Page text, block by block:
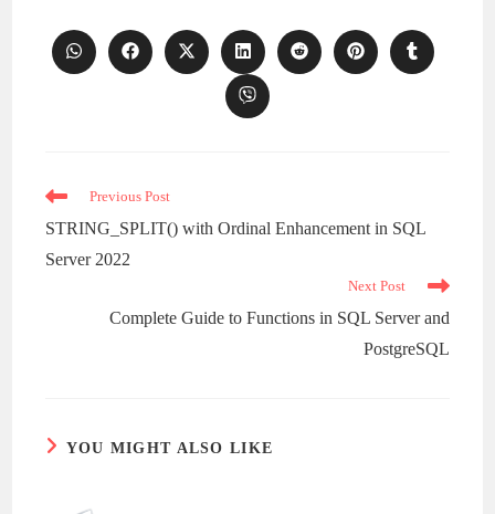
Opens
in
Opens
in
Opens
in
window
Opens
in
a
new
window
Opens
in
Opens
in
Opens
in
Opens
in
Read
articles
Previous Post
STRING_SPLIT() with Ordinal Enhancement in SQL
Server 2022
Next Post
Complete Guide to Functions in SQL Server and
PostgreSQL
YOU MIGHT ALSO LIKE